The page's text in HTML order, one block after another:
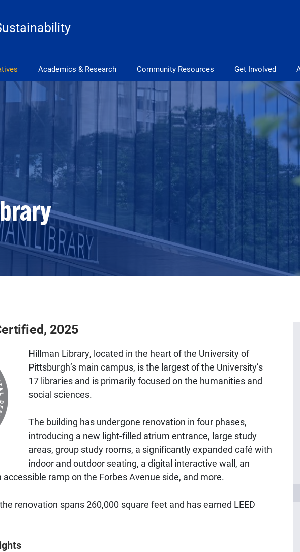
Academics & Research Community Resources Get Involved
2025
Hillman Library, located in the heart of the University of
Pittsburgh’s main campus, is the largest of the University’s
17 libraries and is primarily focused on the humanities and
social sciences.
The building has undergone renovation in four phases,
introducing a new light-filled atrium entrance, large study
areas, group study rooms, a significantly expanded café with
indoor and outdoor seating, a digital interactive wall, an
accessible ramp on the Forbes Avenue side, and more.
renovation spans 260,000 square feet and has earned LEED